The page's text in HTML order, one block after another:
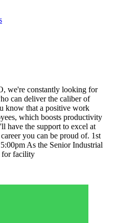
we're constantly looking for
can deliver the caliber of
know that a positive work
which boosts productivity
have the support to excel at
you can be proud of. 1st
As the Senior Industrial
for facility